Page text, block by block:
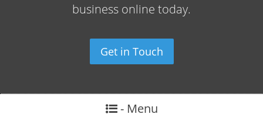
business online today.
Get in Touch
- Menu